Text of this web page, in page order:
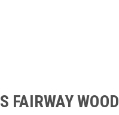
FAIRWAY WOOD